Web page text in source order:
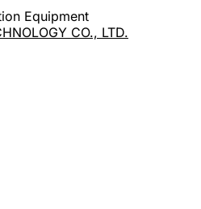
Equipment
CO., LTD.